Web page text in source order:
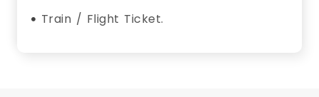
Train / Flight Ticket.